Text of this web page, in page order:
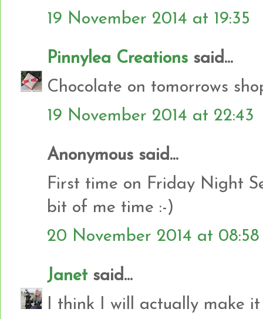
19 November 2014 at 19:35
Pinnylea Creations said...
Chocolate on tomorrows
19 November 2014 at 22:43
Anonymous said...
First time on Friday Night
bit of me time :-)
20 November 2014 at 08:58
Janetsaid...
I think I will actually make